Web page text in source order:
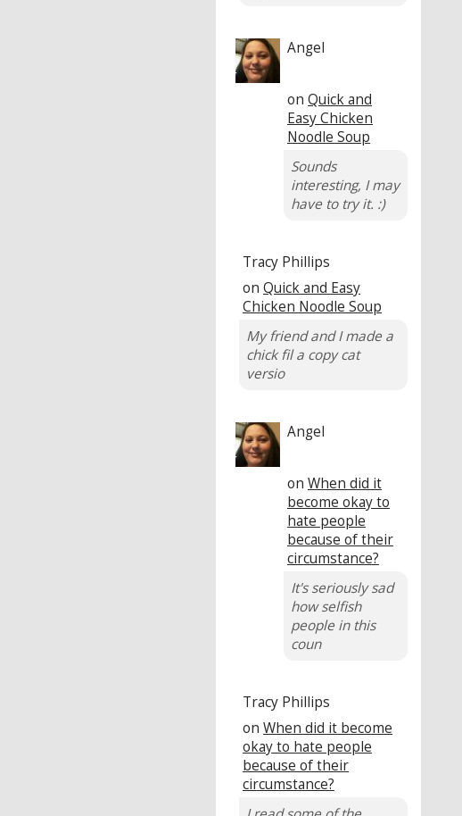
Angel
on Quick and
Easy Chicken
Noodle Soup
Sounds
interesting, I may
have to try it. :)
Tracy Phillips
on Quick and Easy
Chicken Noodle Soup
My friend and I made a
chick fil a copy cat
versio
Angel
on When did it
become okay to
hate people
because of their
circumstance?
It's seriously sad
how selfish
people in this
coun
Tracy Phillips
on When did it become
okay to hate people
because of their
circumstance?